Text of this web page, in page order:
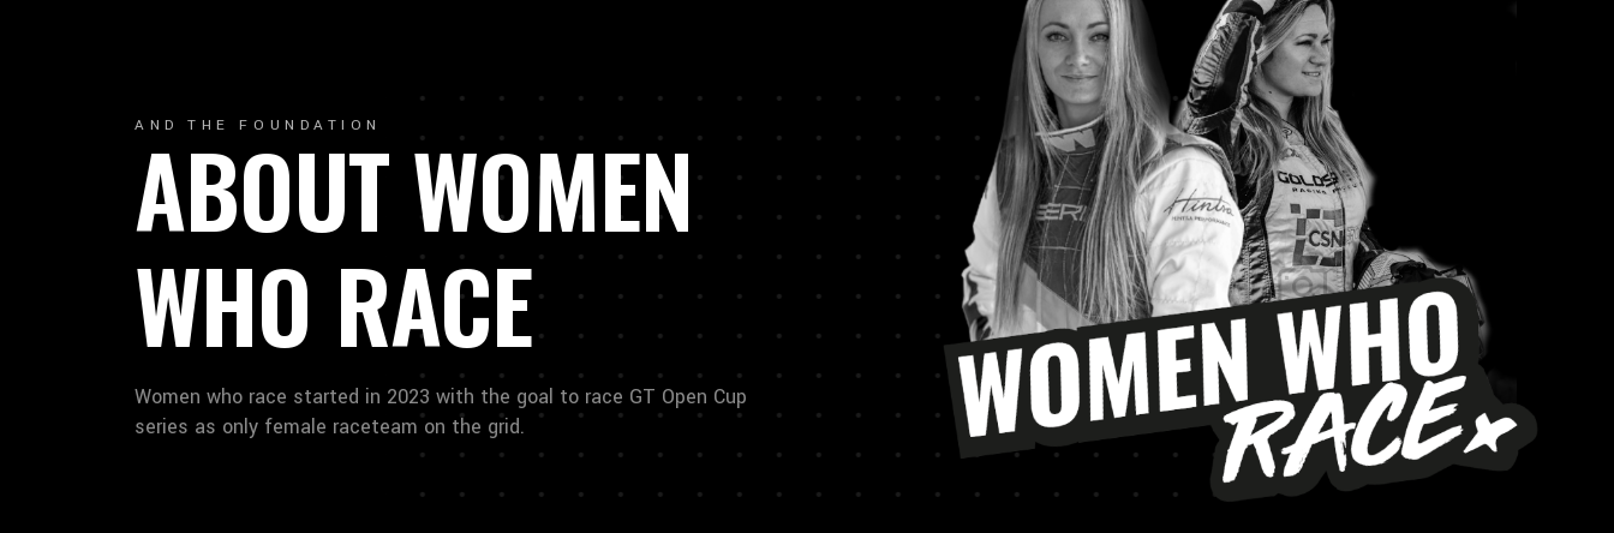
WOMEN
AND THE FOUNDATION
ABOUT WOMEN
WHO RACE
Women who race started in 2023 with the goal to race GT Open Cup
series as only female raceteam on the grid.